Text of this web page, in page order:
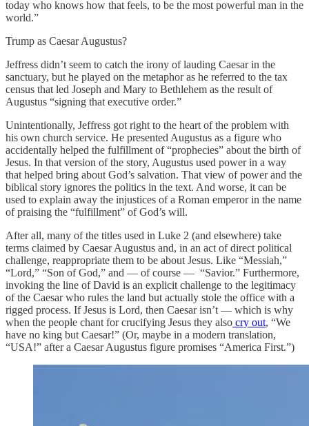
today who knows how that feels, to be the most powerful man in the
world.”
Trump as Caesar Augustus?
Jeffress didn’t seem to catch the irony of lauding Caesar in the
sanctuary, but he played on the metaphor as he referred to the tax
census that led Joseph and Mary to Bethlehem as the result of
Augustus “signing that executive order.”
Unintentionally, Jeffress got right to the heart of the problem with
his own church service. He presented Augustus as a figure who
accidentally helped the fulfillment of “prophecies” about the birth of
Jesus. In that version of the story, Augustus used power in a way
that helped bring about God’s salvation. That view of power and the
biblical story ignores the politics in the text. And worse, it can be
used to explain away the injustices of a Roman emperor in the name
of praising the “fulfillment” of God’s will.
After all, many of the titles used in Luke 2 (and elsewhere) take
terms claimed by Caesar Augustus and, in an act of direct political
challenge, reappropriate them to be about Jesus. Like “Messiah,”
“Lord,” “Son of God,” and — of course — “Savior.” Furthermore,
invoking the line of David is an explicit challenge to the legitimacy
of the Caesar who rules the land but actually stole the office with a
rigged process. If Jesus is Lord, then Caesar isn’t — which is why
when the people chant for crucifying Jesus they also cry out, “We
have no king but Caesar!” (Or, maybe in a modern translation,
“USA!” after a Caesar Augustus figure promises “America First.”)